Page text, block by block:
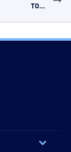
TO...